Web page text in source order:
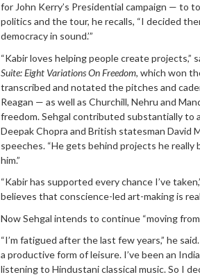
for John Kerry’s Presidential campaign — to
politics and the tour, he recalls, “I decided
democracy in sound.’”
“Kabir loves helping people create projects,”
Suite: Eight Variations On Freedom, which won
transcribed and notated the pitches and
Reagan — as well as Churchill, Nehru and
freedom. Sehgal contributed substantially to
Deepak Chopra and British statesman David
speeches. “He gets behind projects he really
him.”
“Kabir has supported every chance I’ve
believes that conscience-led art-making is
Now Sehgal intends to continue “moving
“I’m fatigued after the last few years,” he
a productive form of leisure. I’ve been an
listening to Hindustani classical music. So I